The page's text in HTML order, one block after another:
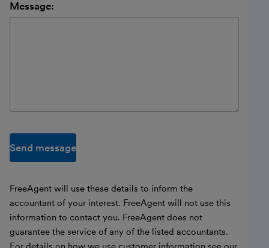
Message:
Send message
FreeAgent will use these details to inform the
accountant of your interest. FreeAgent will not use this
information to contact you. FreeAgent does not
guarantee the service of any of the listed accountants.